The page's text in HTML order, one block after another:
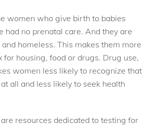
women who give birth to babies
had no prenatal care. And they are
homeless. This makes them more
for housing, food or drugs. Drug use,
women less likely to recognize that
all and less likely to seek health
resources dedicated to testing for